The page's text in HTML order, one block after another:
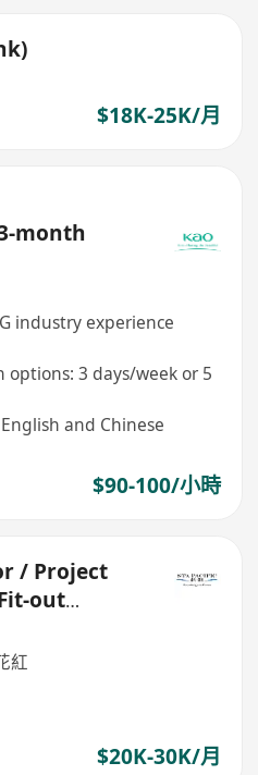
$18K-25K/月
month
industry experience
options: 3 days/week or 5
and Chinese
$90-100/小時
/ Project
out
紅
$20K-30K/月